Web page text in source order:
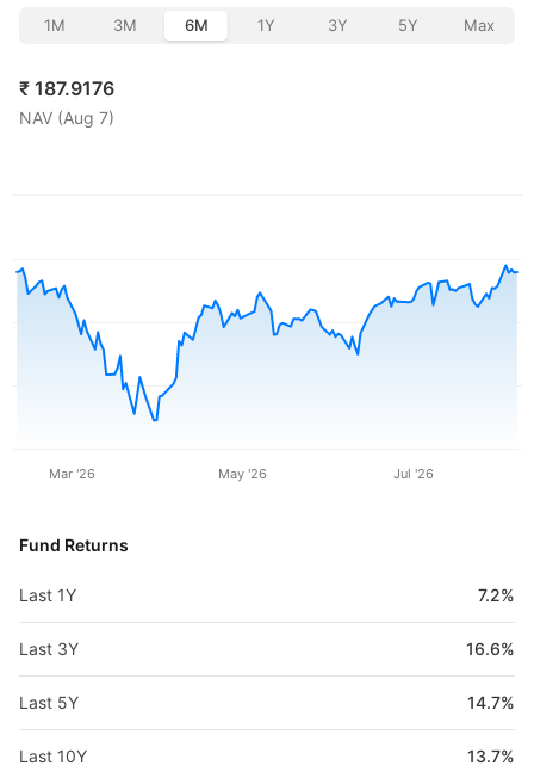
1M 3M 6M 1Y 3Y 5Y Max
₹ 187.9176
NAV (Aug 7)
Mar '26 May '26 Jul '26
Fund Returns
Last 1Y 7.2%
Last 3Y 16.6%
Last 5Y 14.7%
Last 10Y 13.7%